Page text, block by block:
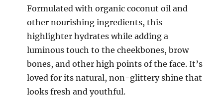
Formulated with organic coconut oil and
other nourishing ingredients, this
highlighter hydrates while adding a
luminous touch to the cheekbones, brow
bones, and other high points of the face. It’s
loved for its natural, non-glittery shine that
looks fresh and youthful.